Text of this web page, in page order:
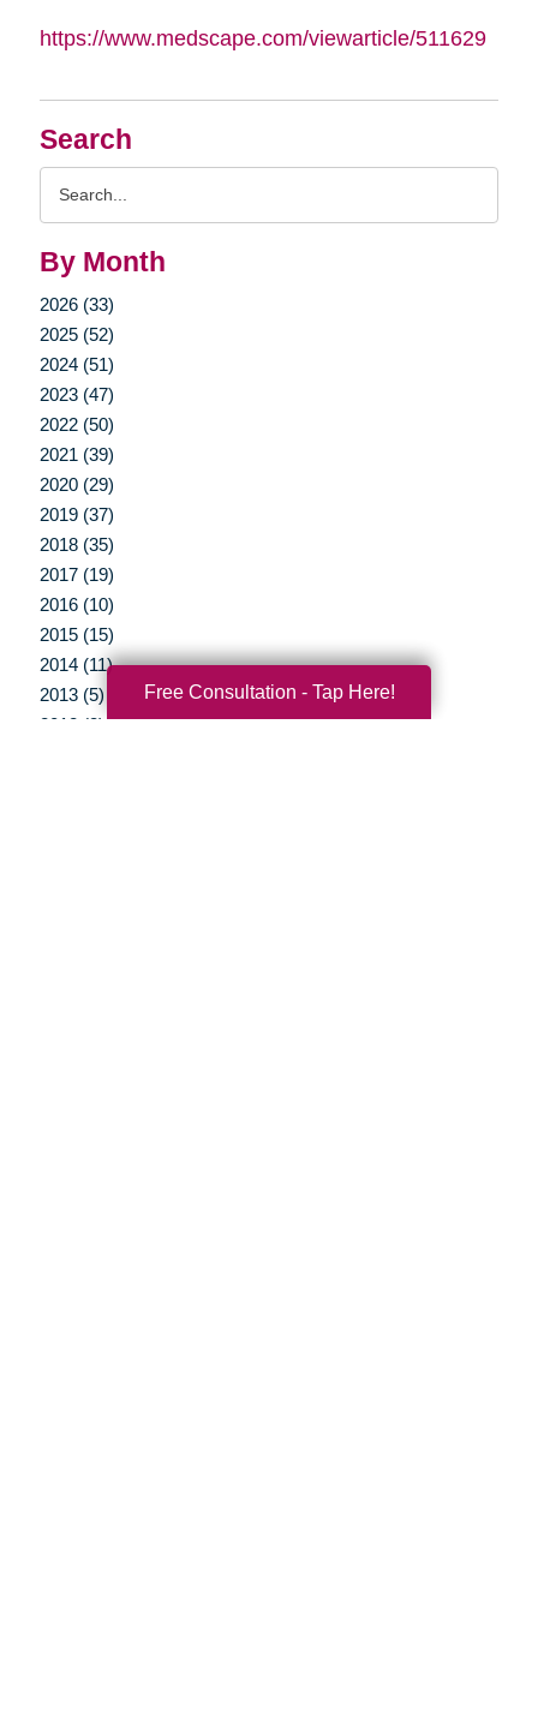
Search
By Month
2026 (33)
2025 (52)
2024 (51)
2023 (47)
2022 (50)
2021 (39)
2020 (29)
2019 (37)
2018 (35)
2017 (19)
2016 (10)
2015 (15)
2014 (11)
2013 (5)
2012 (3)
https://www.medscape.com/viewarticle/511629
Free Consultation - Tap Here!